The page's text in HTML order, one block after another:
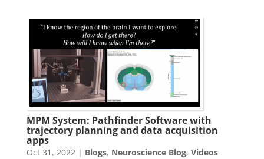
MPM System: Pathfinder Software with
trajectory planning and data acquisition
apps
Oct 31, 2022| Blogs, Neuroscience Blog, Videos